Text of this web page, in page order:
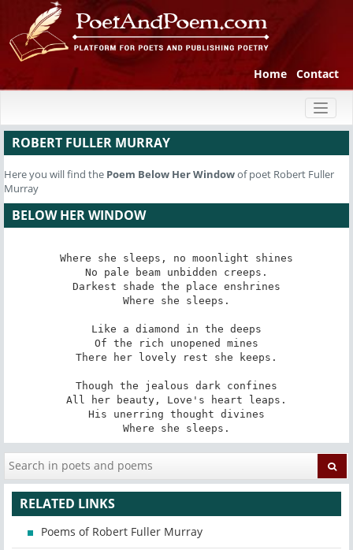
Home Contact
ROBERT FULLER MURRAY
Here you will find the Poem Below Her Windowof poet Robert Fuller
Murray
BELOW HER WINDOW
Where she sleeps, no moonlight shines
No pale beam unbidden creeps.
Darkest shade the place enshrines
Where she sleeps.
Like a diamond in the deeps
Of the rich unopened mines
There her lovely rest she keeps.
Though the jealous dark confines
All her beauty, Love's heart leaps.
His unerring thought divines
Where she sleeps.
RELATED LINKS
Poems of Robert Fuller Murray